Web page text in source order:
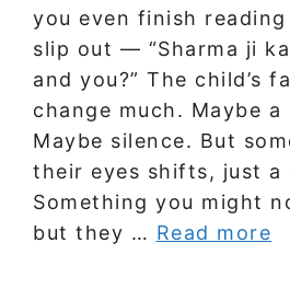
you even finish
slip out — “Sharma ji
and you?” The child’s
change much. Maybe a
Maybe silence. But
their eyes shifts, just a
Something you might
but they … Read more